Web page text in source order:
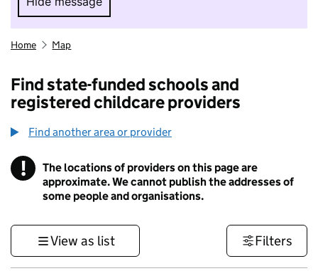
Hide message. I do not want to take part in
Home Map
Find state-funded schools and
registered childcare providers
Find another area or provider
! Information
The locations of providers on this page are
approximate. We cannot publish the addresses of
some people and organisations.
View as list Filters